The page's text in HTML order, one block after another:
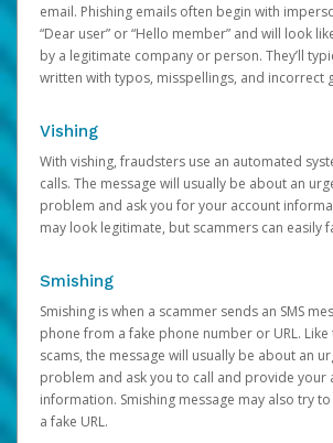
email. Phishing emails often begin with
“Dear user” or “Hello member” and will look
by a legitimate company or person. They’ll
written with typos, misspellings, and incorrect
Vishing
With vishing, fraudsters use an automated
calls. The message will usually be about an
problem and ask you for your account
may look legitimate, but scammers can easily
Smishing
Smishing is when a scammer sends an SMS
phone from a fake phone number or URL.
scams, the message will usually be about an
problem and ask you to call and provide your
information. Smishing message may also try
a fake URL.